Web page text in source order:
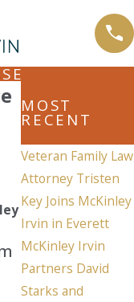
MOST
RECENT
Veteran Family Law
Attorney Tristen
Key Joins McKinley
Irvin in Everett
McKinley Irvin
Partners David
Starks and